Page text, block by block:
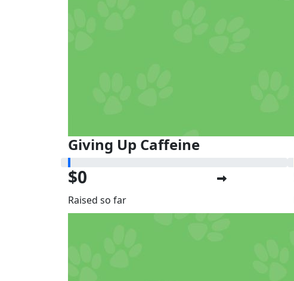
Giving Up Caffeine
$0
Raised so far